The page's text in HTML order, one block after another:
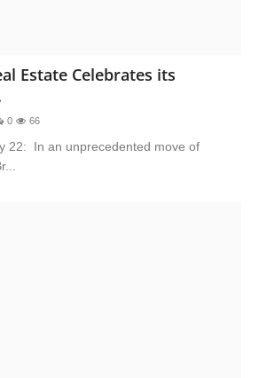
Estate Celebrates its
0 66
22: In an unprecedented move of